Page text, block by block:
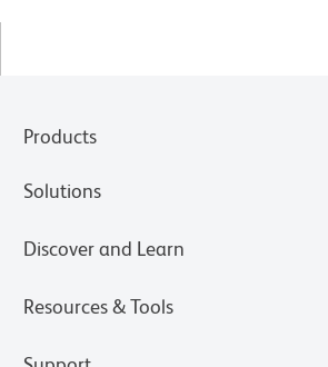
Products
Solutions
Discover and Learn
Resources & Tools